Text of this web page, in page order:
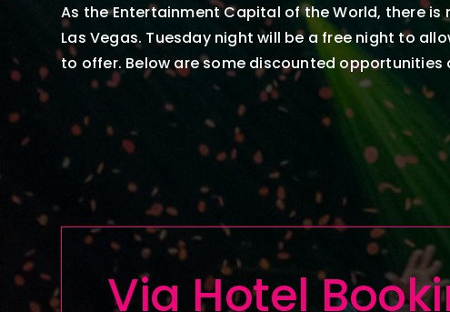
As the Entertainment Capital of the World, there
Las Vegas. Tuesday night will be a free night to
to offer. Below are some discounted opportunities
Via Hotel